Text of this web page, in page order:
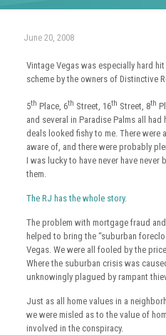
June 20, 2008
Vintage Vegas was especially hard
scheme by the owners of Distinctive
5th Place, 6th Street, 16th Street, 8th
and several in Paradise Palms all
deals looked fishy to me. There were
aware of, and there were probably
I was lucky to have never have never
them.
The RJ has the whole story.
The problem with mortgage fraud
helped to bring the “suburban
Vegas. We were all fooled by the
Where the suburban crisis was
unknowingly plagued by rampant
Just as all home values in a
we were misled as to the value of
involved in the conspiracy.